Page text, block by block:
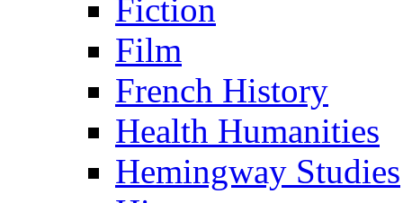
Fiction
Film
French History
Health Humanities
Hemingway Studies